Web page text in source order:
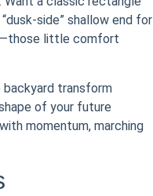
side” shallow end for
little comfort
backyard transform
of your future
momentum, marching